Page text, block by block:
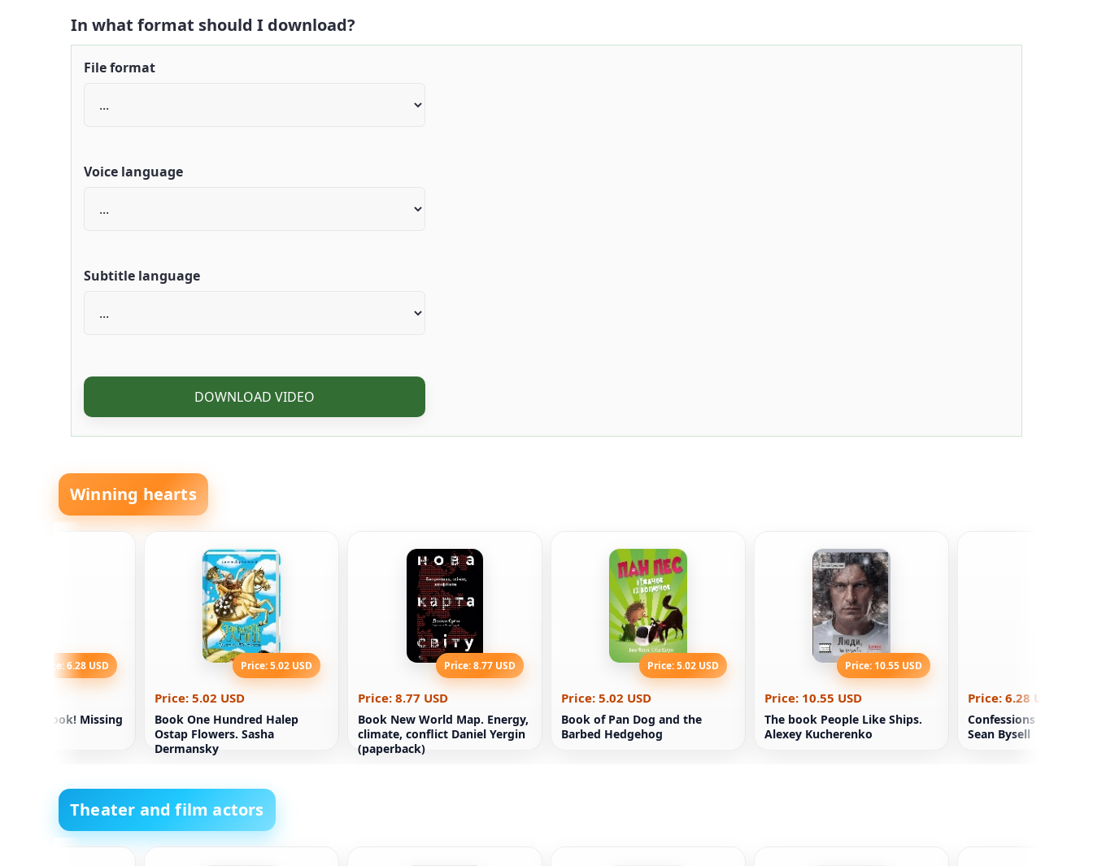
In what format should I download?
File format
Voice language
Subtitle language
DOWNLOAD VIDEO
Winning hearts
Price: 6.28 USD
Crime Book! Missing
Price: 5.02 USD
Price: 5.02 USD
Book One Hundred Halep
Ostap Flowers. Sasha
Dermansky
Price: 8.77 USD
Price: 8.77 USD
Book New World Map. Energy,
climate, conflict Daniel Yergin
(paperback)
Price: 5.02 USD
Price: 5.02 USD
Book of Pan Dog and the
Barbed Hedgehog
Price: 10.55 USD
Price: 10.55 USD
The book People Like Ships.
Alexey Kucherenko
Price: 6.28 USD
Confessions of a
Sean Bysell
Theater and film actors